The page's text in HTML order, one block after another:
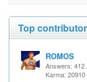
Top
ROMOS
Answers: 412
Karma: 20910